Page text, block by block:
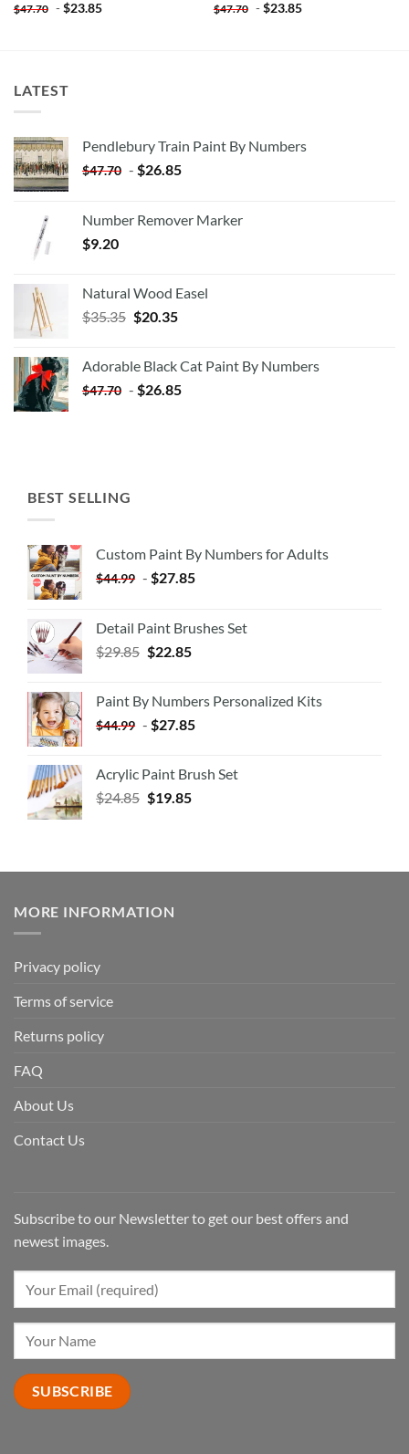
$47.70 -$23.85 $47.70 -$23.85
LATEST
Pendlebury Train Paint By Numbers
$47.70 - $26.85
Number Remover Marker
$9.20
Natural Wood Easel
$35.35 Original
$35.35.
$20.35Current
$20.35.
Adorable Black Cat Paint By Numbers
$47.70 - $26.85
BEST SELLING
Custom Paint By Numbers for Adults
$44.99 - $27.85
Detail Paint Brushes Set
$29.85 $22.85
Paint By Numbers Personalized Kits
$44.99 - $27.85
Acrylic Paint Brush Set
$24.85 $19.85
MORE INFORMATION
Privacy policy
Terms of service
Returns policy
FAQ
About Us
Contact Us
Subscribe to our Newsletter to get our best offers and
newest images.